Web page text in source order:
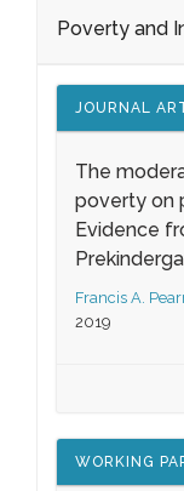
Poverty and
JOURNAL
The
poverty on
Evidence
Francis A.
2019
WORKING